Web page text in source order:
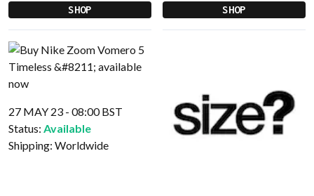
SHOP SHOP
27 MAY 23 - 08:00 BST
Status: Available
Shipping: Worldwide